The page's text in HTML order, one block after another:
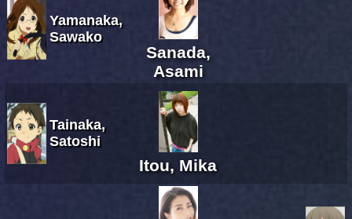
Yamanaka,
Sawako
Sanada,
Asami
Tainaka,
Satoshi
Itou, Mika